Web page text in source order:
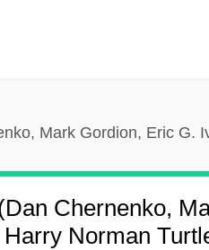
Mark Gordion, Eric G.
Chernenko,
Norman